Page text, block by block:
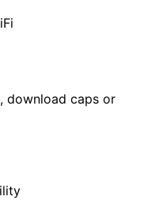
download caps or